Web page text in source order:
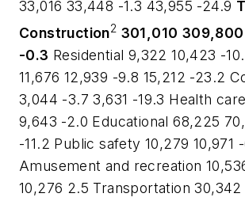
33,016 33,448 -1.3 43,955 -24.9
Construction2 301,010 309,800
-0.3 Residential 9,322 10,423 -
11,676 12,939 -9.8 15,212 -23.2
3,044 -3.7 3,631 -19.3 Health
9,643 -2.0 Educational 68,225
-11.2 Public safety 10,279 10,971
Amusement and recreation
10,276 2.5 Transportation 30,342